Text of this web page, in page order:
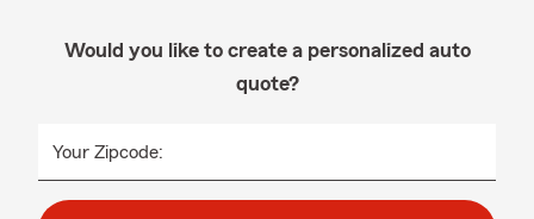
Would you like to create a personalized auto
quote?
Your Zipcode: